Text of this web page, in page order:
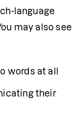
language
may also see
words at all
their